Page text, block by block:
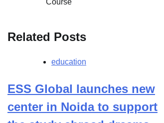
Course
Related Posts
education
ESS Global launches new
center in Noida to support